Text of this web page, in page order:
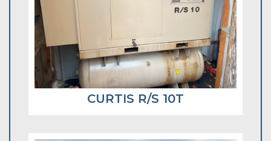
CURTIS R/S 10T